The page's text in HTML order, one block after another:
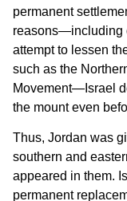
permanent
reasons—including
attempt to lessen
such as the
Movement—Israel
the mount even
Thus, Jordan was
southern and
appeared in them.
permanent